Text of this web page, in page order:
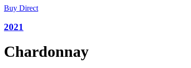
Buy Direct
2021
Chardonnay